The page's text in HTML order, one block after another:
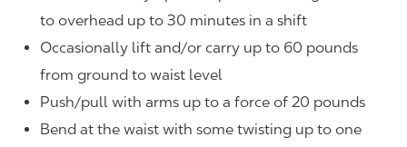
to overhead up to 30 minutes in a shift
Occasionally lift and/or carry up to 60 pounds
from ground to waist level
Push/pull with arms up to a force of 20 pounds
Bend at the waist with some twisting up to one